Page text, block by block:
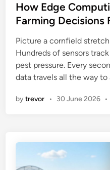
s
t
d
i
n
How Edge
Farming Decisions
Picture a cornfield
Hundreds of sensors
pest pressure. Every
data travels all the way
bytrevor • 30 June 2026 •